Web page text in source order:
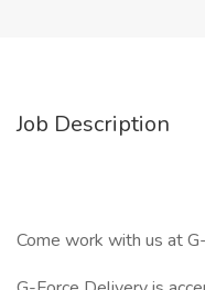
Job Description
Come work with us at